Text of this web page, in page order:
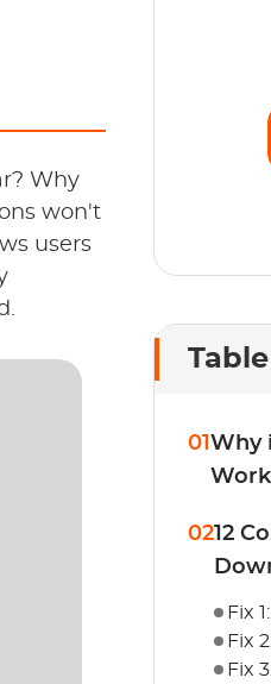
Why
won't
users
01 Why
0212
Fix
Fix
Fix